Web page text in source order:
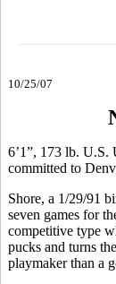
10/25/07
6’1”, 173 lb. U.S.
committed to
Shore, a 1/29/91
seven games for
competitive type
pucks and turns
playmaker than a